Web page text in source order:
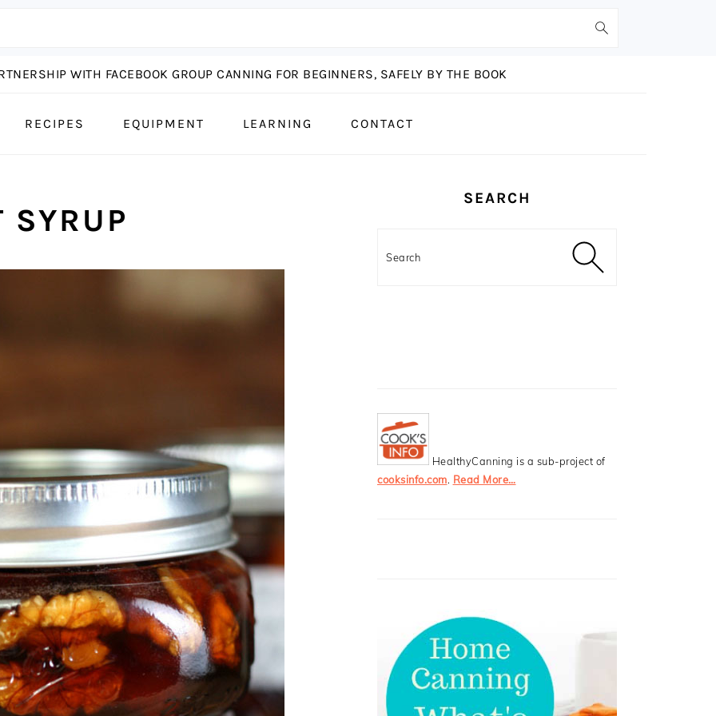
WITH FACEBOOK GROUP CANNING FOR BEGINNERS, SAFELY BY THE BOOK
RECIPES EQUIPMENT LEARNING CONTACT
SYRUP
SIDEBARSEARCH
HealthyCanning is a sub-project of
cooksinfo.com. Read More…